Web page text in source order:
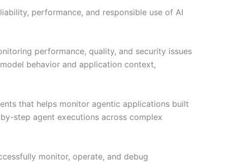
performance, and responsible use of AI
performance, quality, and security issues
behavior and application context,
that helps monitor agentic applications built
step agent executions across complex
monitor, operate, and debug